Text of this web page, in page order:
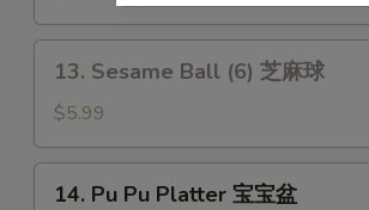
葱
油
13.
Sesame
Ball
(6)
芝
13. Sesame Ball (6) 芝麻球
$5.99
14.
14. Pu Pu Platter 宝宝盆